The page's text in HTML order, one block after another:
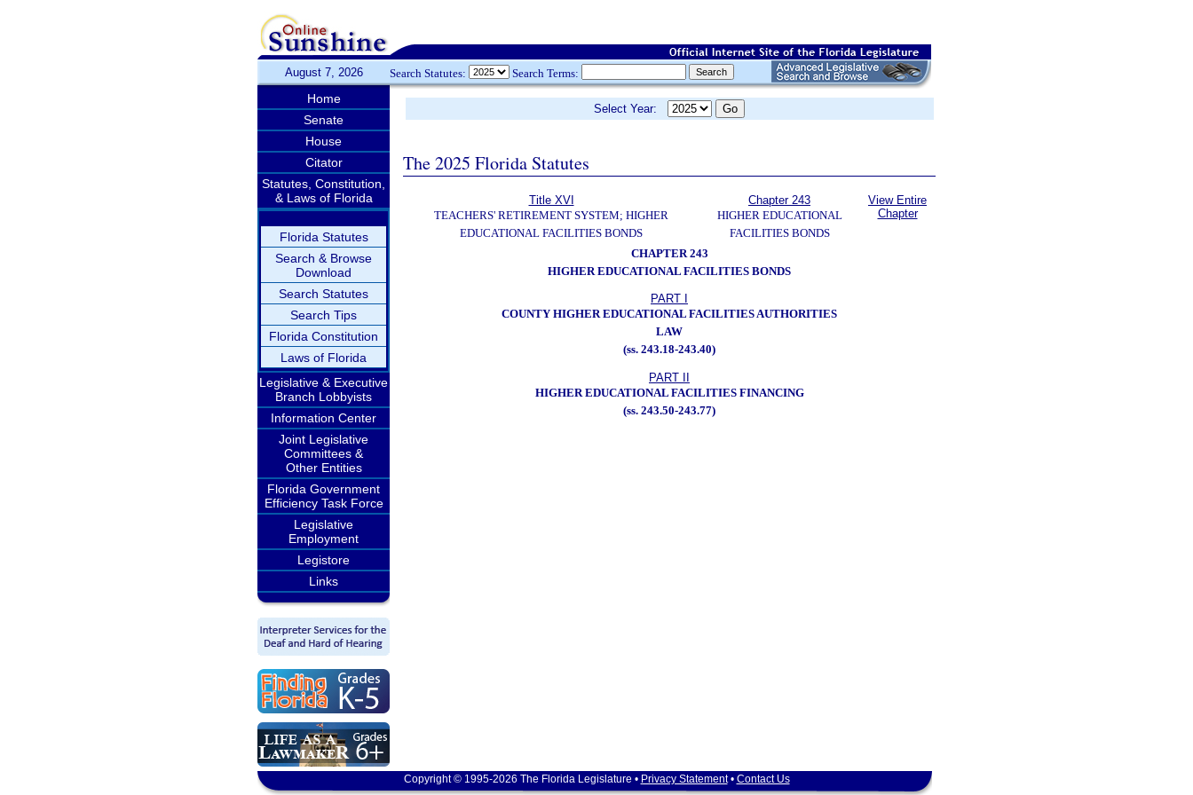
August 7, 2026 Search Statutes: Search Terms:
Home
Senate
House
Citator
Statutes, Constitution,
& Laws of Florida
Florida Statutes
Search & Browse
Download
Search Statutes
Search Tips
Florida Constitution
Laws of Florida
Legislative & Executive
Branch Lobbyists
Information Center
Joint Legislative
Committees &
Other Entities
Florida Government
Efficiency Task Force
Legislative
Employment
Legistore
Links
Select Year:
The 2025 Florida Statutes
Title XVI
TEACHERS' RETIREMENT SYSTEM; HIGHER
EDUCATIONAL FACILITIES BONDS
Chapter 243
HIGHER EDUCATIONAL
FACILITIES BONDS
View Entire
Chapter
CHAPTER 243
HIGHER EDUCATIONAL FACILITIES BONDS
PART I
COUNTY HIGHER EDUCATIONAL FACILITIES AUTHORITIES
LAW
(ss. 243.18-243.40)
PART II
HIGHER EDUCATIONAL FACILITIES FINANCING
(ss. 243.50-243.77)
Copyright © 1995-2026 The Florida Legislature • Privacy Statement• Contact Us